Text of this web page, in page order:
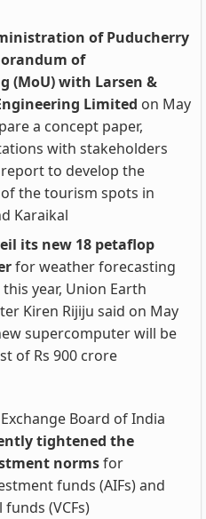
of Puducherry
of
(MoU) with Larsen &
Limited on May
a concept paper,
with stakeholders
to develop the
the tourism spots in
Karaikal
its new 18 petaflop
for weather forecasting
year, Union Earth
Kiren Rijiju said on May
supercomputer will be
of Rs 900 crore
Board of India
tightened the
normsfor
funds (AIFs) and
(VCFs)